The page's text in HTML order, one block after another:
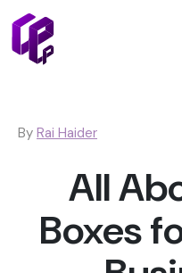
By Rai Haider
All
Boxes